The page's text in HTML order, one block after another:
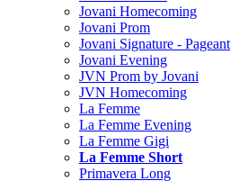
Jovani Homecoming
Jovani Prom
Jovani Signature - Pageant
Jovani Evening
JVN Prom by Jovani
JVN Homecoming
La Femme
La Femme Evening
La Femme Gigi
La Femme Short
Primavera Long